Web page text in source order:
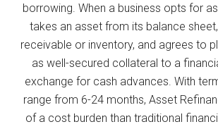
borrowing. When a business opts for
takes an asset from its balance
receivable or inventory, and agrees to
as well-secured collateral to a
exchange for cash advances. With
range from 6-24 months, Asset
of a cost burden than traditional